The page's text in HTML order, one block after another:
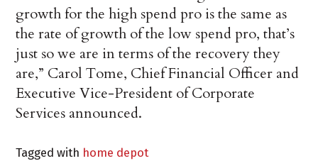
growth for the high spend pro is the same as
the rate of growth of the low spend pro, that’s
just so we are in terms of the recovery they
are,” Carol Tome, Chief Financial Officer and
Executive Vice-President of Corporate
Services announced.
Tagged with home depot